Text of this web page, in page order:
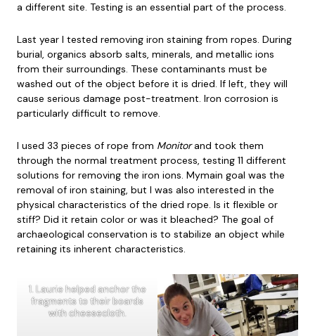
a different site. Testing is an essential part of the process.
Last year I tested removing iron staining from ropes. During
burial, organics absorb salts, minerals, and metallic ions
from their surroundings. These contaminants must be
washed out of the object before it is dried. If left, they will
cause serious damage post-treatment. Iron corrosion is
particularly difficult to remove.
I used 33 pieces of rope from Monitorand took them
through the normal treatment process, testing 11 different
solutions for removing the iron ions. Mymain goal was the
removal of iron staining, but I was also interested in the
physical characteristics of the dried rope. Is it flexible or
stiff? Did it retain color or was it bleached? The goal of
archaeological conservation is to stabilize an object while
retaining its inherent characteristics.
1. Laurie helped anchor the
fragments to their boards
with cheesecloth.